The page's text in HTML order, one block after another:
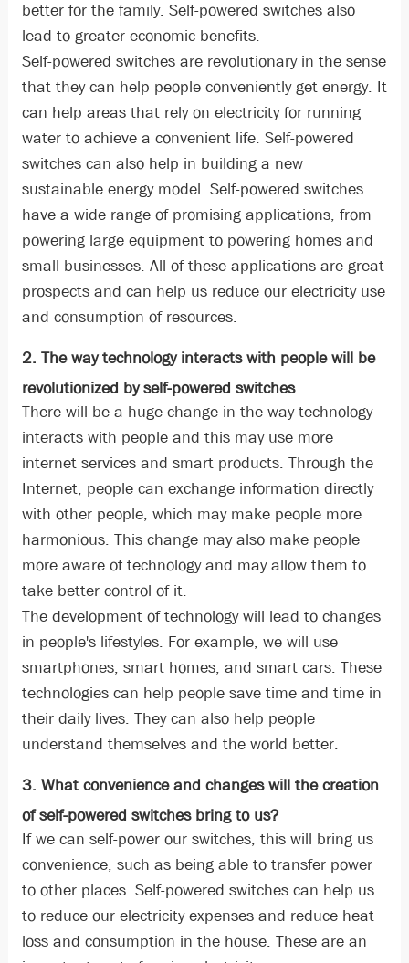
better for the family. Self-powered switches also
lead to greater economic benefits.
Self-powered switches are revolutionary in the sense
that they can help people conveniently get energy. It
can help areas that rely on electricity for running
water to achieve a convenient life. Self-powered
switches can also help in building a new
sustainable energy model. Self-powered switches
have a wide range of promising applications, from
powering large equipment to powering homes and
small businesses. All of these applications are great
prospects and can help us reduce our electricity use
and consumption of resources.
2. The way technology interacts with people will be
revolutionized by self-powered switches
There will be a huge change in the way technology
interacts with people and this may use more
internet services and smart products. Through the
Internet, people can exchange information directly
with other people, which may make people more
harmonious. This change may also make people
more aware of technology and may allow them to
take better control of it.
The development of technology will lead to changes
in people's lifestyles. For example, we will use
smartphones, smart homes, and smart cars. These
technologies can help people save time and time in
their daily lives. They can also help people
understand themselves and the world better.
3. What convenience and changes will the creation
of self-powered switches bring to us?
If we can self-power our switches, this will bring us
convenience, such as being able to transfer power
to other places. Self-powered switches can help us
to reduce our electricity expenses and reduce heat
loss and consumption in the house. These are an